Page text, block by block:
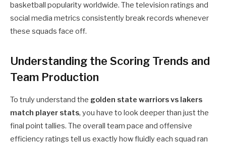
basketball popularity worldwide. The television ratings and
social media metrics consistently break records whenever
these squads face off.
Understanding the Scoring Trends and
Team Production
To truly understand the golden state warriors vs lakers
match player stats, you have to look deeper than just the
final point tallies. The overall team pace and offensive
efficiency ratings tell us exactly how fluidly each squad ran